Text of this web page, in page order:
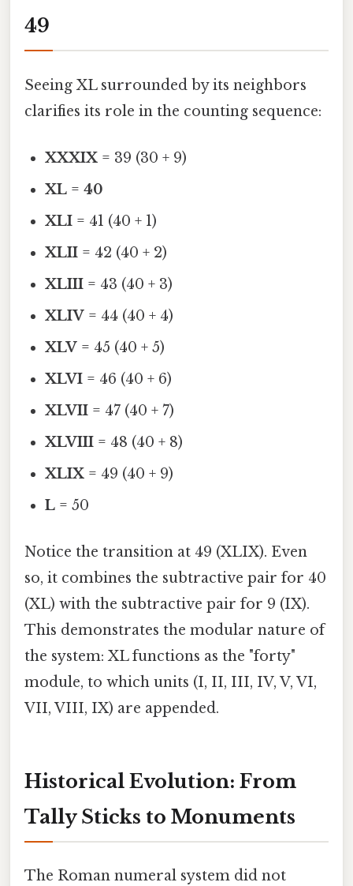
49
Seeing XL surrounded by its neighbors
clarifies its role in the counting sequence:
XXXIX = 39 (30 + 9)
XL =40
XLI = 41 (40 + 1)
XLII = 42 (40 + 2)
XLIII = 43 (40 + 3)
XLIV = 44 (40 + 4)
XLV = 45 (40 + 5)
XLVI = 46 (40 + 6)
XLVII = 47 (40 + 7)
XLVIII = 48 (40 + 8)
XLIX = 49 (40 + 9)
L = 50
Notice the transition at 49 (XLIX). Even
so, it combines the subtractive pair for 40
(XL) with the subtractive pair for 9 (IX).
This demonstrates the modular nature of
the system: XL functions as the "forty"
module, to which units (I, II, III, IV, V, VI,
VII, VIII, IX) are appended.
Historical Evolution: From
Tally Sticks to Monuments
The Roman numeral system did not